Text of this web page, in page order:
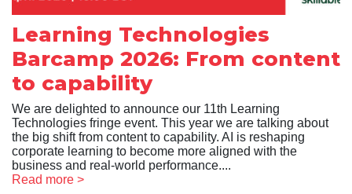
Learning Technologies
Barcamp 2026: From content
to capability
We are delighted to announce our 11th Learning
Technologies fringe event. This year we are talking about
the big shift from content to capability. AI is reshaping
corporate learning to become more aligned with the
business and real-world performance....
Read more >